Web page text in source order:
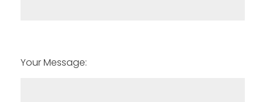
Your Message: